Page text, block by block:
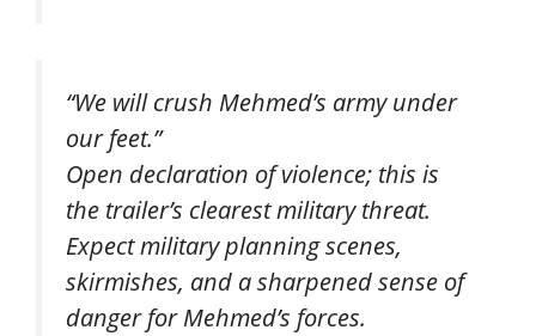
“We will crush Mehmed’s army under
our feet.”
Open declaration of violence; this is
the trailer’s clearest military threat.
Expect military planning scenes,
skirmishes, and a sharpened sense of
danger for Mehmed’s forces.